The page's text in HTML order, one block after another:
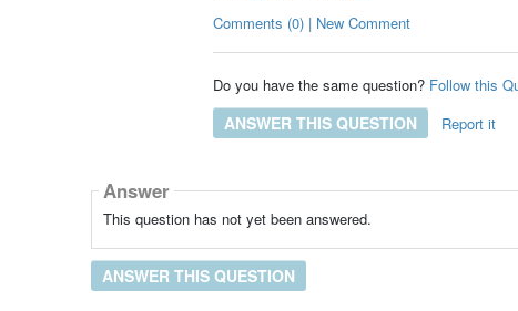
Comments (0) | New Comment
Do you have the same question? Follow this
ANSWER THIS QUESTION Report it
Answer
This question has not yet been answered.
ANSWER THIS QUESTION